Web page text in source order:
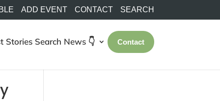
ADD EVENT CONTACT SEARCH
Stories Search News 👇 Contact